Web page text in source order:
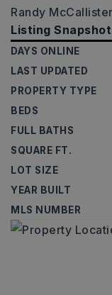
Randy
Listing Snapshot
DAYS ONLINE
LAST UPDATED
PROPERTY TYPE
BEDS
FULL BATHS
SQUARE FT.
LOT SIZE
YEAR BUILT
MLS NUMBER